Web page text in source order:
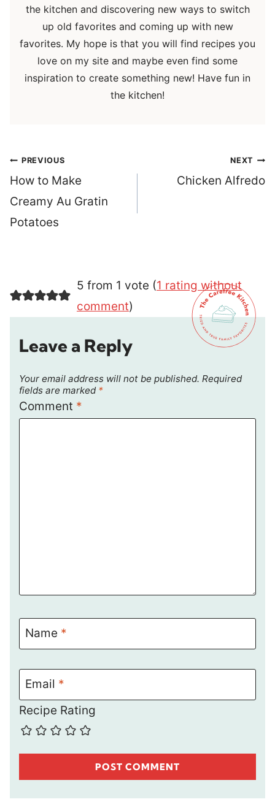
the kitchen and discovering new ways to switch
up old favorites and coming up with new
favorites. My hope is that you will find recipes you
love on my site and maybe even find some
inspiration to create something new! Have fun in
the kitchen!
Post
navigation
PREVIOUS
How to Make
Creamy Au Gratin
Potatoes
NEXT
Chicken Alfredo
5 from 1 vote (1 rating without
comment)
Leave a Reply
Your email address will not be published. Required
fields are marked *
Comment *
Name *
Email *
Recipe Rating